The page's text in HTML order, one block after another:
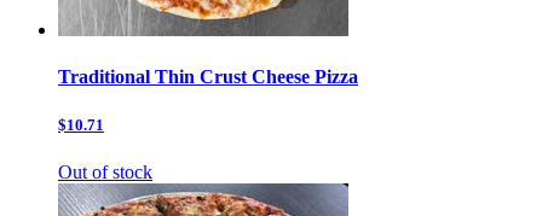
Traditional Thin Crust Cheese Pizza
$10.71
Out of stock